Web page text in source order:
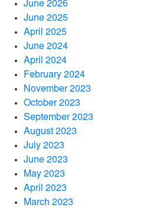
June 2026
June 2025
April 2025
June 2024
April 2024
February 2024
November 2023
October 2023
September 2023
August 2023
July 2023
June 2023
May 2023
April 2023
March 2023